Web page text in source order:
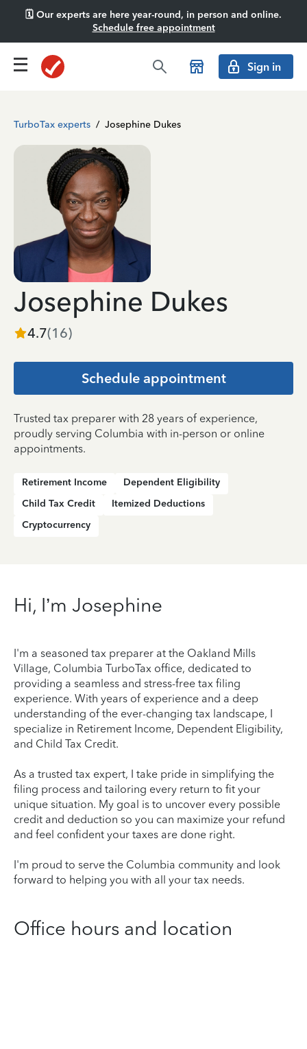
🗓️ Our experts are here year-round, in person and online.
Schedule free appointment
Sign in
TurboTax experts / Josephine Dukes
Josephine Dukes
4.7(16)
Schedule appointment
Trusted tax preparer with 28 years of experience,
proudly serving Columbia with in-person or online
appointments.
Retirement Income
Dependent Eligibility
Child Tax Credit
Itemized Deductions
Cryptocurrency
Hi, I’m Josephine
I'm a seasoned tax preparer at the Oakland Mills
Village, Columbia TurboTax office, dedicated to
providing a seamless and stress-free tax filing
experience. With years of experience and a deep
understanding of the ever-changing tax landscape, I
specialize in Retirement Income, Dependent Eligibility,
and Child Tax Credit.
As a trusted tax expert, I take pride in simplifying the
filing process and tailoring every return to fit your
unique situation. My goal is to uncover every possible
credit and deduction so you can maximize your refund
and feel confident your taxes are done right.
I'm proud to serve the Columbia community and look
forward to helping you with all your tax needs.
Office hours and location